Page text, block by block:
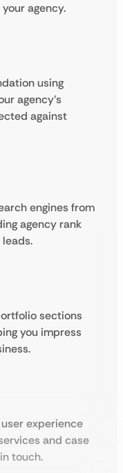
agency.
using
agency’s
against
engines from
agency rank
sections
you impress
experience
and case
touch.